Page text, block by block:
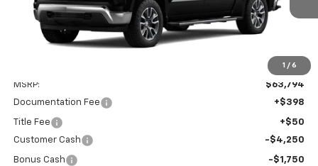
1 / 6
MSRP:
$63,794
Documentation Fee
+$398
Title Fee
+$50
Customer Cash
-$4,250
Bonus Cash -$1,750